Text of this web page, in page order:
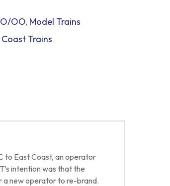
OO, Model Trains
Trains
to East Coast, an operator
intention was that the
a new operator to re-brand.